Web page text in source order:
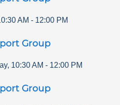
AM - 12:00 PM
Group
, 10:30 AM - 12:00 PM
Group